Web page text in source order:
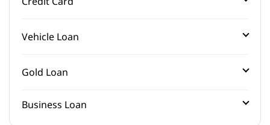
Vehicle Loan
Gold Loan
Business Loan